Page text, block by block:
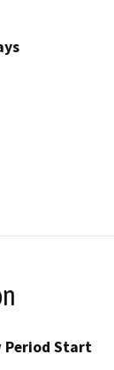
Period Start